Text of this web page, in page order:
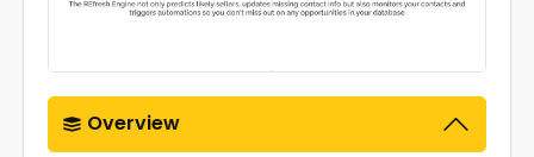
Overview